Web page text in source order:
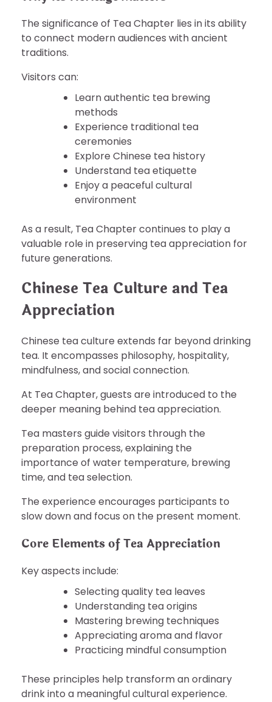
The significance of Tea Chapter lies in its ability
to connect modern audiences with ancient
traditions.
Visitors can:
Learn authentic tea brewing
methods
Experience traditional tea
ceremonies
Explore Chinese tea history
Understand tea etiquette
Enjoy a peaceful cultural
environment
As a result, Tea Chapter continues to play a
valuable role in preserving tea appreciation for
future generations.
Chinese Tea Culture and Tea
Appreciation
Chinese tea culture extends far beyond drinking
tea. It encompasses philosophy, hospitality,
mindfulness, and social connection.
At Tea Chapter, guests are introduced to the
deeper meaning behind tea appreciation.
Tea masters guide visitors through the
preparation process, explaining the
importance of water temperature, brewing
time, and tea selection.
The experience encourages participants to
slow down and focus on the present moment.
Core Elements of Tea Appreciation
Key aspects include:
Selecting quality tea leaves
Understanding tea origins
Mastering brewing techniques
Appreciating aroma and flavor
Practicing mindful consumption
These principles help transform an ordinary
drink into a meaningful cultural experience.